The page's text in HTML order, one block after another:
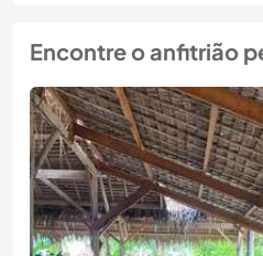
Encontre o anfitrião